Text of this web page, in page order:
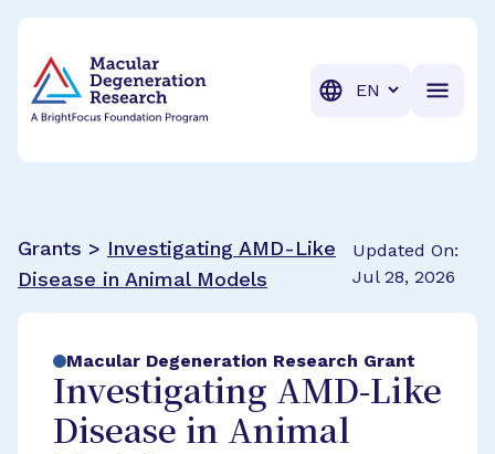
Translation
Grants > Investigating AMD-Like
Disease in Animal Models
Updated On:
Jul 28, 2026
Macular Degeneration Research Grant
Investigating AMD-Like
Disease in Animal